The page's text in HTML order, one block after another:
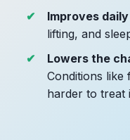
Improves
lifting, and
Lowers the
Conditions
harder to treat